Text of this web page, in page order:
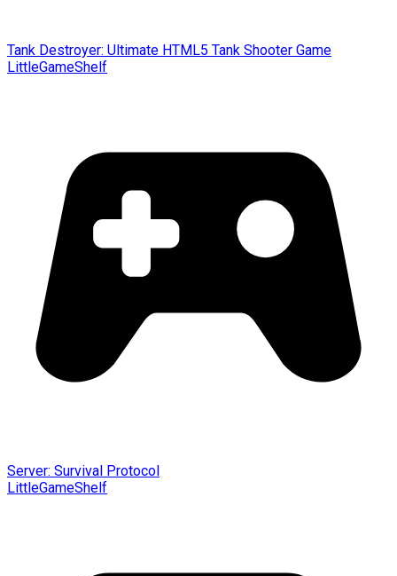
Tank Destroyer: Ultimate HTML5 Tank Shooter Game
LittleGameShelf
Server: Survival Protocol
LittleGameShelf